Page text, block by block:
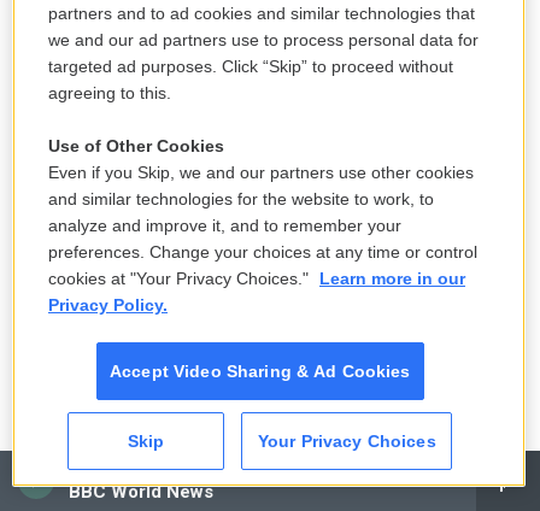
CAI
BBC World News
loving it.
GROSS: Well, why don't we hear what the band
actually sounded like together? Is there a track that
MULDAUR: Well, I - gee, you know, Jimmy and I have
been playing recently, and "Blues My Naughty
Sweetie" might be a good one.
GROSS: Oh, that's perfect. OK, let's hear that. And
that's the opening track from - I think the album's
just called Jug Band Music.
MULDAUR: You got it.
GROSS: So let's hear this. This is Geoff Muldaur
partners and to ad cookies and similar technologies that
we and our ad partners use to process personal data for
targeted ad purposes. Click “Skip” to proceed without
agreeing to this.
Use of Other Cookies
Even if you Skip, we and our partners use other cookies
and similar technologies for the website to work, to
analyze and improve it, and to remember your
preferences. Change your choices at any time or control
cookies at "Your Privacy Choices."
Learn more in our
Privacy Policy.
Accept Video Sharing & Ad Cookies
Skip Your Privacy Choices